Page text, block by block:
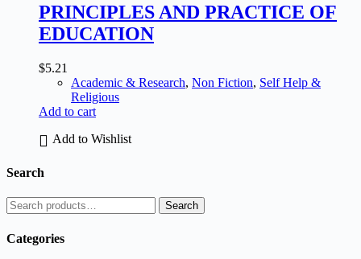
PRINCIPLES AND PRACTICE OF
EDUCATION
$5.21
Academic & Research, Non Fiction, Self Help &
Religious
Add to cart
Add to Wishlist
Search
Search
Categories